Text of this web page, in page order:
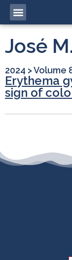
José
2024 >Volume
Erythema
sign of